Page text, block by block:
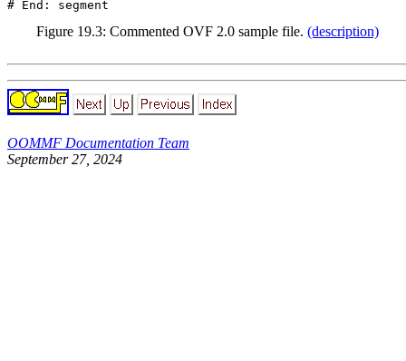
Figure 19.3: Commented OVF 2.0 sample file. (description)
OOMMF Documentation Team
September 27, 2024